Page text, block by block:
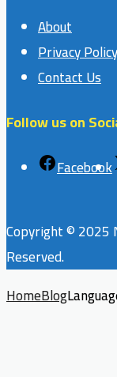
About
Privacy Policy
Contact Us
Follow us on
Facebook
Copyright © 2025
Reserved.
HomeBlog